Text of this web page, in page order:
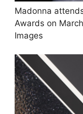
Madonna
Awards on
Images